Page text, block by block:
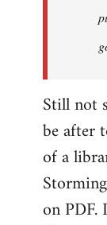
Still not
be after
of a
on